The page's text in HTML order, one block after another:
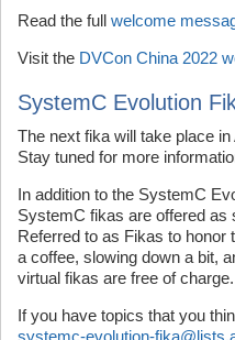
Read the full welcome
Visit the DVCon China 2022
SystemC Evolution
The next fika will take place
Stay tuned for more
In addition to the SystemC
SystemC fikas are offered as
Referred to as Fikas to honor
a coffee, slowing down a bit,
virtual fikas are free of charge.
If you have topics that you
systemc-evolution-